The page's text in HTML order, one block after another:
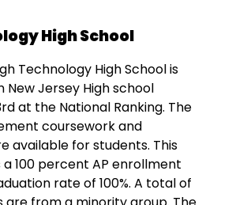
High School
Technology High School is
New Jersey High school
at the National Ranking. The
coursework and
available for students. This
a 100 percent AP enrollment
rate of 100%. A total of